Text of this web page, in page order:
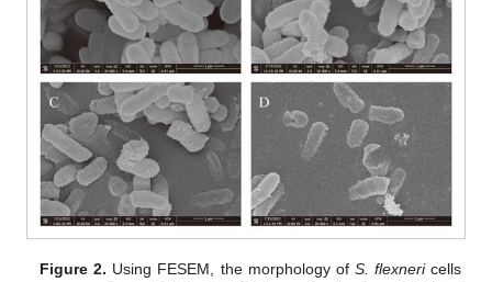
Figure 2. Using FESEM, the morphology of S. flexnericells